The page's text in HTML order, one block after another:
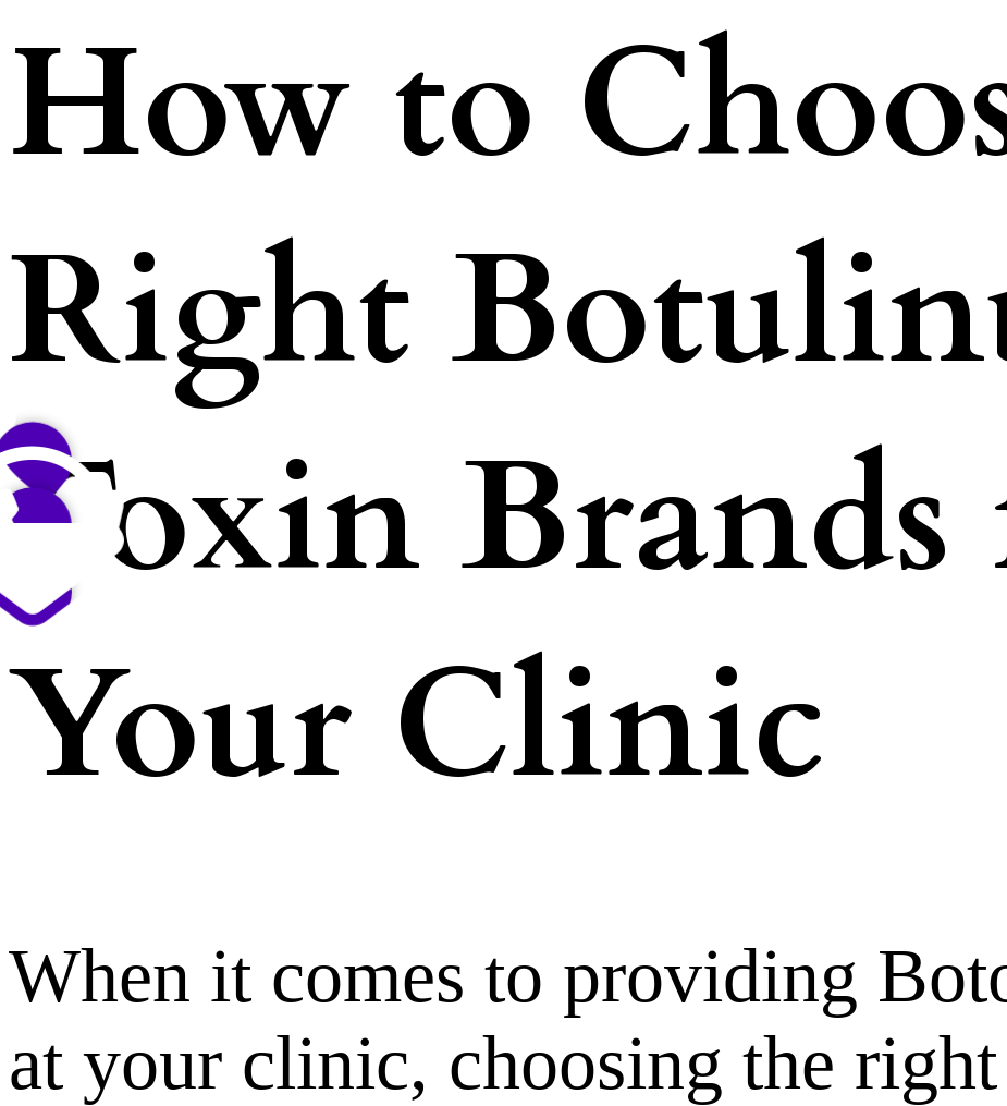
How to
Right
Toxin Brands
Your Clinic
When it comes to providing
at your clinic, choosing the right